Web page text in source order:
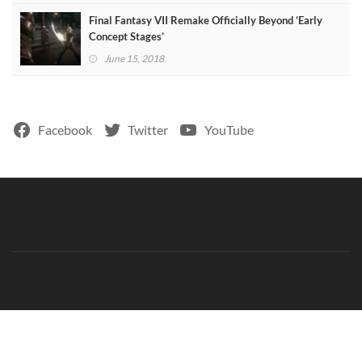
Final Fantasy VII Remake Officially Beyond ‘Early
Concept Stages’
June 15, 2018
Facebook Twitter YouTube